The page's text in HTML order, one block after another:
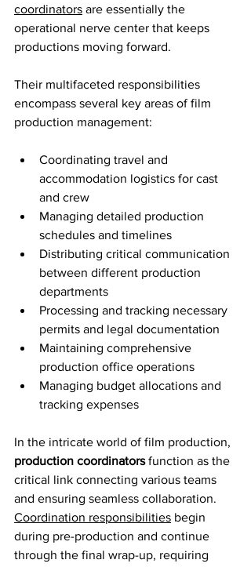
coordinators are essentially the
operational nerve center that keeps
productions moving forward.
Their multifaceted responsibilities
encompass several key areas of film
production management:
Coordinating travel and
accommodation logistics for cast
and crew
Managing detailed production
schedules and timelines
Distributing critical communication
between different production
departments
Processing and tracking necessary
permits and legal documentation
Maintaining comprehensive
production office operations
Managing budget allocations and
tracking expenses
In the intricate world of film production,
production coordinators function as the
critical link connecting various teams
and ensuring seamless collaboration.
Coordination responsibilities begin
during pre-production and continue
through the final wrap-up, requiring